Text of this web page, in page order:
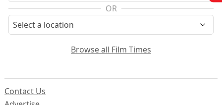
OR
Browse all Film Times
Contact Us